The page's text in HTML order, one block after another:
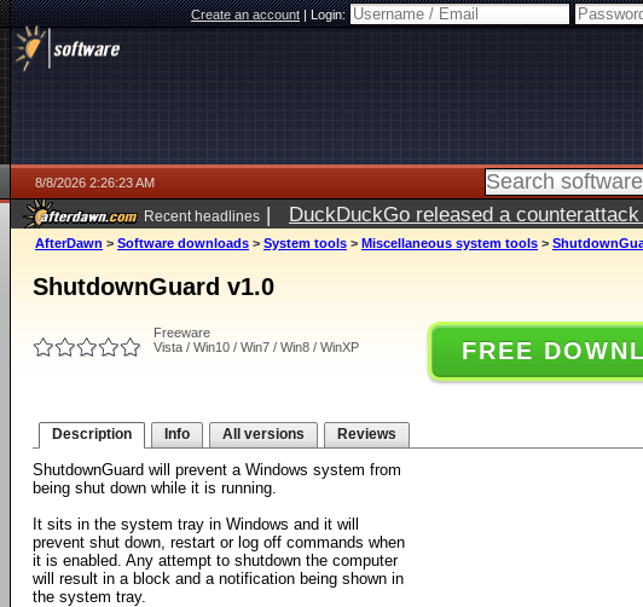
Create an account|Login:
8/8/2026 2:26:23 AM
Recent headlines | DuckDuckGo released a
AfterDawn > Software downloads > System tools > Miscellaneous system tools >
ShutdownGuard v1.0
Freeware
Vista / Win10 / Win7 / Win8 / WinXP
FREE
Description Info All versions Reviews
ShutdownGuard will prevent a Windows system from
being shut down while it is running.
It sits in the system tray in Windows and it will
prevent shut down, restart or log off commands when
it is enabled. Any attempt to shutdown the computer
will result in a block and a notification being shown in
the system tray.